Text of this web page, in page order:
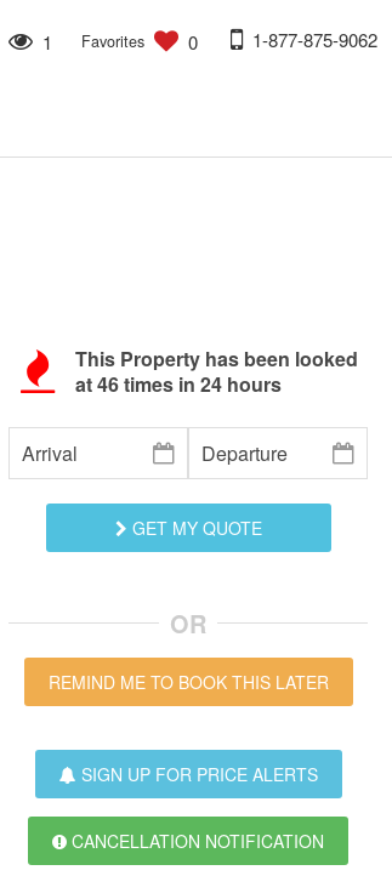
1 Favorites 0 1-877-875-9062
This Property has been looked
at46times in 24 hours
GET MY QUOTE
OR
REMIND ME TO BOOK THIS LATER
SIGN UP FOR PRICE ALERTS
CANCELLATION NOTIFICATION